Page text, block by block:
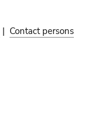
| Contact persons